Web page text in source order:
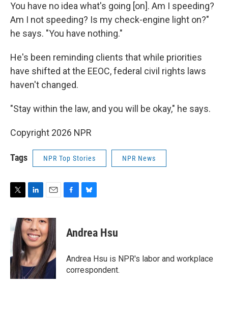
You have no idea what's going [on]. Am I speeding?
Am I not speeding? Is my check-engine light on?"
he says. "You have nothing."
He's been reminding clients that while priorities
have shifted at the EEOC, federal civil rights laws
haven't changed.
"Stay within the law, and you will be okay," he says.
Copyright 2026 NPR
Tags NPR Top Stories NPR News
t
e
r
n
k
e
d
I
n
a
i
l
e
b
o
k
e
s
y
Andrea Hsu
Andrea Hsu is NPR's labor and workplace
correspondent.